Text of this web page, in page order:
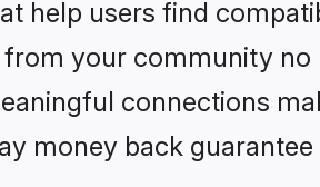
help users find
your community
connections
money back